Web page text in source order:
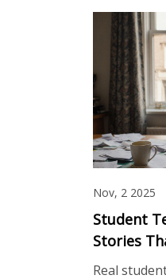
Nov, 2 2025
Student
Stories
Real